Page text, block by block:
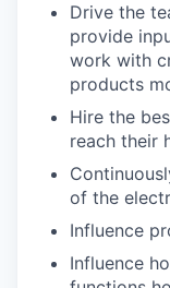
Drive the
provide
work with
products
Hire the
reach their
of the
Influence
Influence